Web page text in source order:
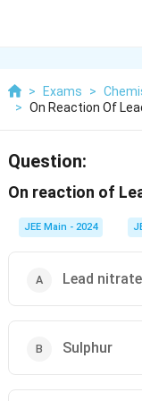
> Exams >
> On Reaction Of
Question:
On reaction of
JEE Main - 2024
Lead nitrate
Sulphur